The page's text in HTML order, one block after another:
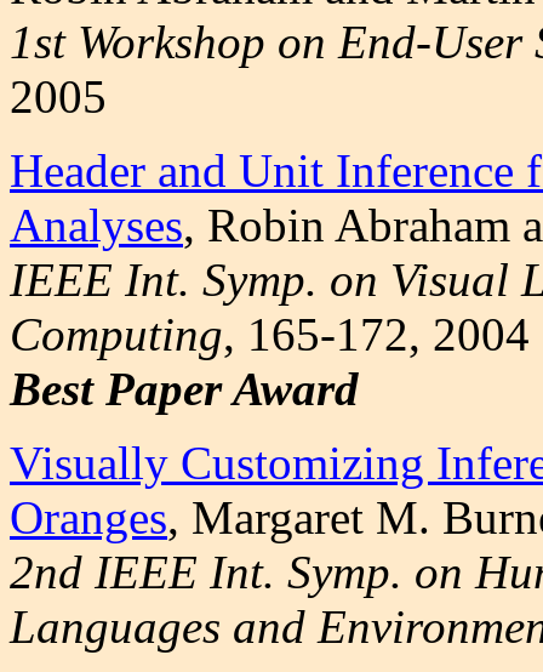
1st Workshop on End-
2005
Header and Unit Inference
Analyses, Robin Abraham
IEEE Int. Symp. on Visual
Computing, 165-172, 2004
Best Paper Award
Visually Customizing
Oranges, Margaret M.
2nd IEEE Int. Symp. on
Languages and